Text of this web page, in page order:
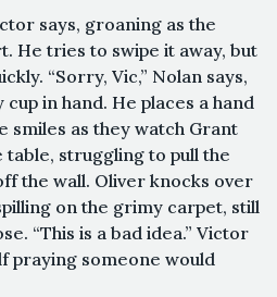
says, groaning as the
He tries to swipe it away, but
“Sorry, Vic,” Nolan says,
in hand. He places a hand
smiles as they watch Grant
table, struggling to pull the
the wall. Oliver knocks over
on the grimy carpet, still
“This is a bad idea.” Victor
praying someone would